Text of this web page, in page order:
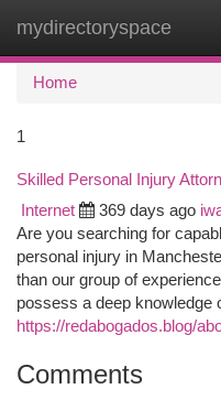
mydirectoryspace
Home
1
Skilled Personal Injury
Internet 369 days ago
Are you searching for
personal injury in
than our group of
possess a deep knowledge
https://redabogados.blog/
Comments